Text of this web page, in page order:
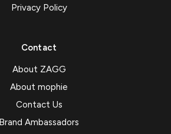
Privacy Policy
Contact
About ZAGG
About mophie
Contact Us
Brand Ambassadors